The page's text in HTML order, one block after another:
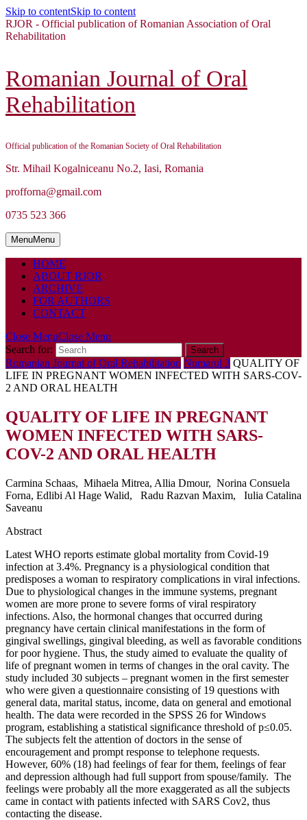
Skip to contentSkip to content
RJOR - Official publication of Romanian Association of Oral
Rehabilitation
Romanian Journal of Oral
Rehabilitation
Official publication of the Romanian Society of Oral Rehabilitation
Str. Mihail Kogalniceanu No.2, Iasi, Romania
profforna@gmail.com
0735 523 366
MenuMenu
HOME
ABOUT RJOR
ARCHIVE
FOR AUTHORS
CONTACT
Close MenuClose Menu
Search for:
Romanian Journal of Oral Rehabilitation Numarul 3 QUALITY OF
LIFE IN PREGNANT WOMEN INFECTED WITH SARS-COV-
2 AND ORAL HEALTH
QUALITY OF LIFE IN PREGNANT
WOMEN INFECTED WITH SARS-
COV-2 AND ORAL HEALTH
Carmina Schaas, Mihaela Mitrea, Allia Dmour, Norina Consuela
Forna, Edlibi Al Hage Walid, Radu Razvan Maxim, Iulia Catalina
Saveanu
Abstract
Latest WHO reports estimate global mortality from Covid-19
infection at 3.4%. Pregnancy is a physiological condition that
predisposes a woman to respiratory complications in viral infections.
Due to physiological changes in the immune systems, pregnant
women are more prone to severe forms of viral respiratory
infections. Also, the hormonal changes that occurred during
pregnancy have certain clinical manifestations in the form of
gingival swellings, gingival bleeding, as well as favorable conditions
for poor hygiene. Thus, the study aimed to evaluate the quality of
life of pregnant women in terms of changes in the oral cavity. The
study included 30 subjects – pregnant women in the first semester
who were given a questionnaire consisting of 19 questions with
general data, marital status, income, data on general and emotional
health. The data were recorded in the SPSS 26 for Windows
program, establishing a statistical significance threshold of p≤0.05.
The subjects felt the attention of doctors in the sense of
encouragement and prompt response to telephone requests.
However, 60% (18) had feelings of fear for them, feelings of fear
and depression although had full support from spouse/family. The
feelings were probably all the more exaggerated as all the subjects
came in contact with patients infected with SARS Cov2, thus
contacting the disease.